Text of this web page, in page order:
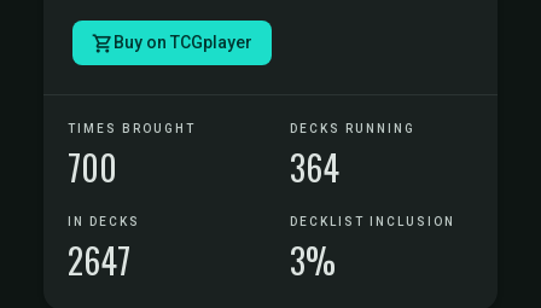
Buy on TCGplayer
TIMES BROUGHT
700
DECKS RUNNING
364
IN DECKS
2647
DECKLIST INCLUSION
3%